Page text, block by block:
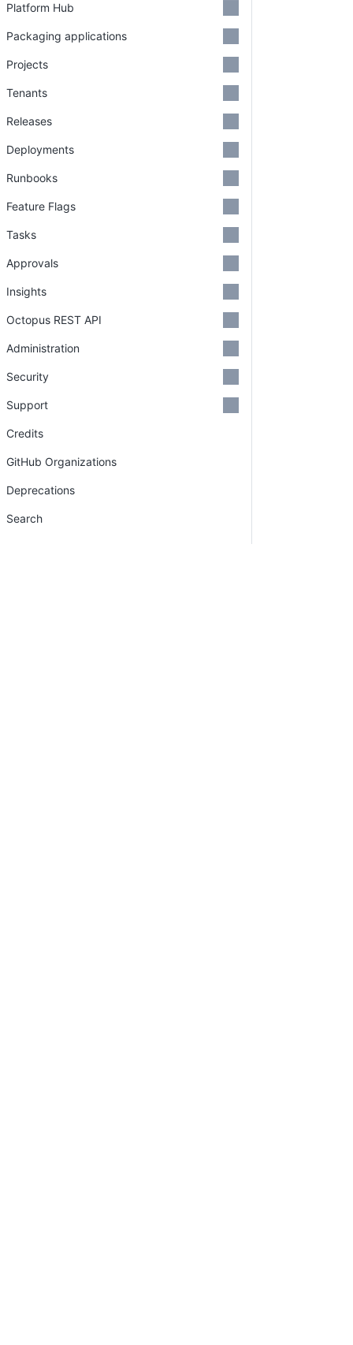
Platform Hub
Packaging applications
Projects
Tenants
Releases
Deployments
Runbooks
Feature Flags
Tasks
Approvals
Insights
Octopus REST API
Administration
Security
Support
Credits
GitHub Organizations
Deprecations
Search